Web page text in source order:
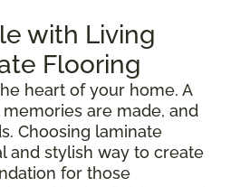
with Living
Flooring
heart of your home. A
are made, and
Choosing laminate
and stylish way to create
for those